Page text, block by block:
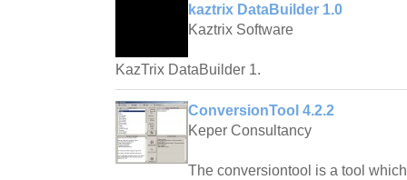
kaztrix DataBuilder 1.0
Kaztrix Software
KazTrix DataBuilder 1.
ConversionTool 4.2.2
Keper Consultancy
The conversiontool is a tool